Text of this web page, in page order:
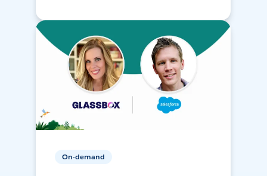
On-demand